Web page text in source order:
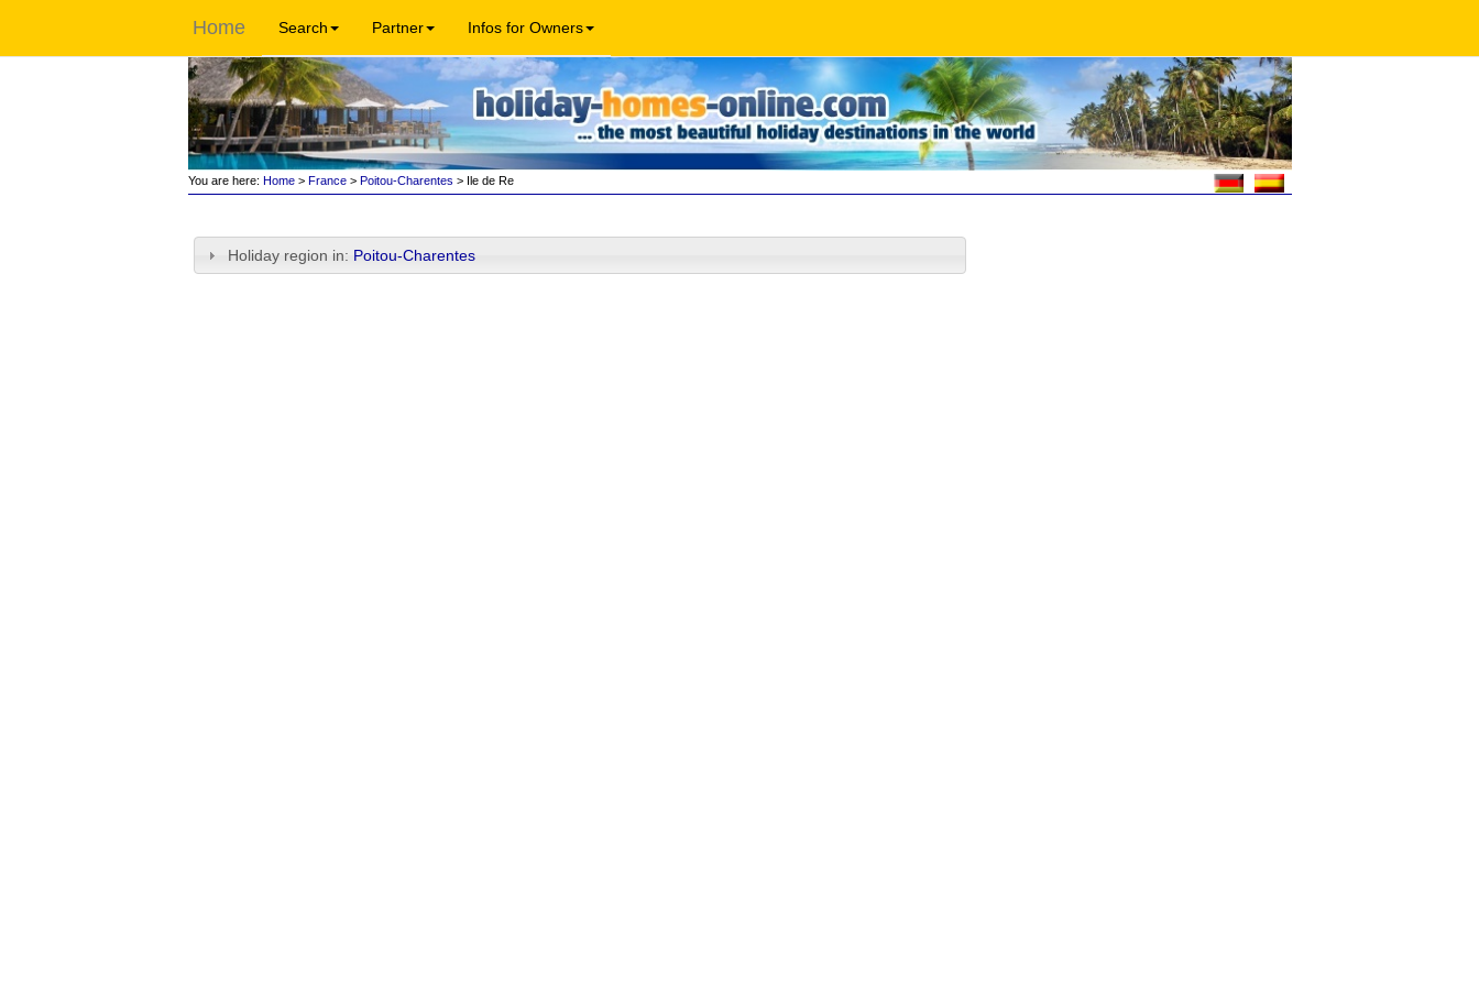
Home Search Partner Infos for Owners
You are here: Home> France> Poitou-Charentes > Ile de Re
Holiday region in: Poitou-Charentes